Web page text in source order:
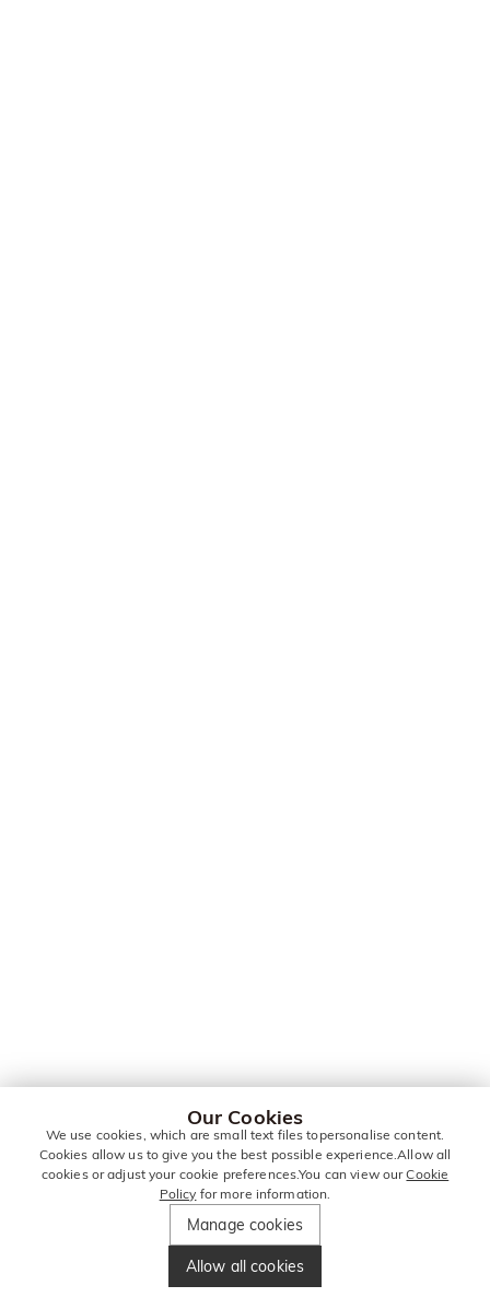
Our Cookies
We use cookies, which are small text files topersonalise content.
Cookies allow us to give you the best possible experience.Allow all
cookies or adjust your cookie preferences.You can view ourCookie
Policy for more information.
Manage cookies
Allow all cookies